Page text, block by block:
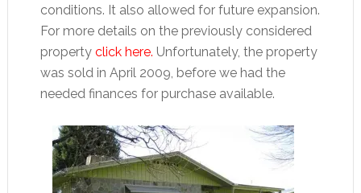
conditions. It also allowed for future expansion.
For more details on the previously considered
property click here. Unfortunately, the property
was sold in April 2009, before we had the
needed finances for purchase available.